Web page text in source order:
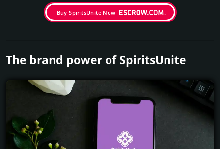
Buy SpiritsUnite Now
The brand power of SpiritsUnite